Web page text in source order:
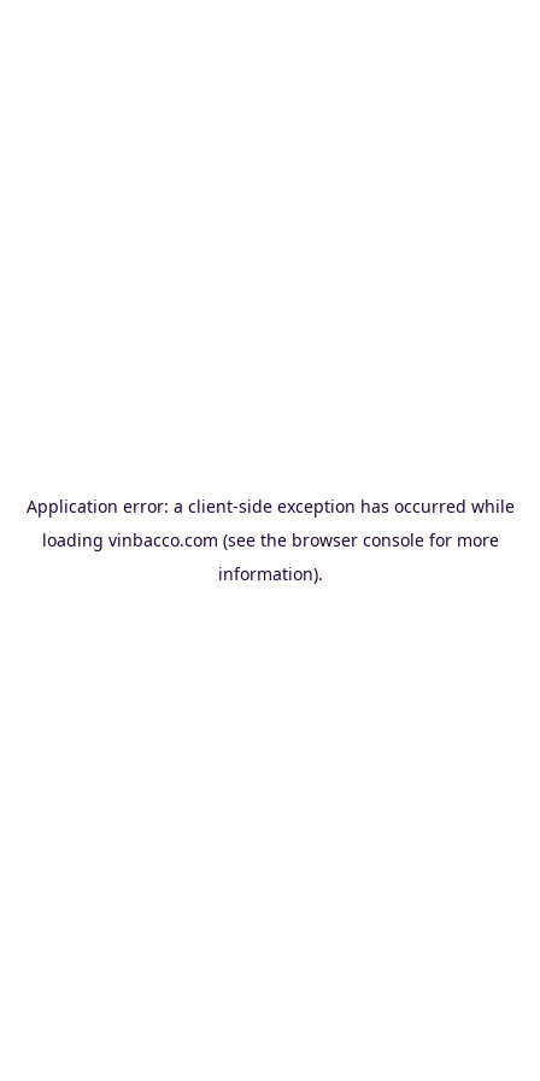
Application error: a client-side exception has occurred while
loading vinbacco.com (see the browser consolefor more
information).